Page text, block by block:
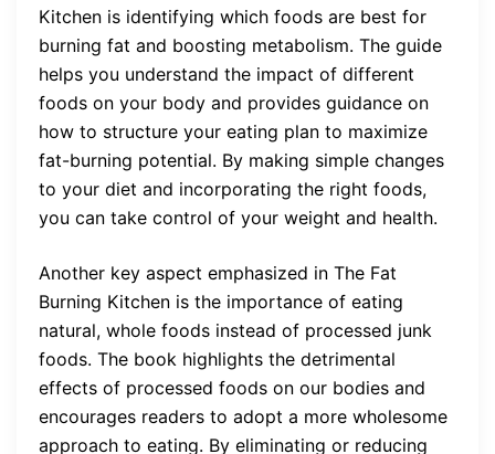
Kitchen is identifying which foods are best for
burning fat and boosting metabolism. The guide
helps you understand the impact of different
foods on your body and provides guidance on
how to structure your eating plan to maximize
fat-burning potential. By making simple changes
to your diet and incorporating the right foods,
you can take control of your weight and health.
Another key aspect emphasized in The Fat
Burning Kitchen is the importance of eating
natural, whole foods instead of processed junk
foods. The book highlights the detrimental
effects of processed foods on our bodies and
encourages readers to adopt a more wholesome
approach to eating. By eliminating or reducing